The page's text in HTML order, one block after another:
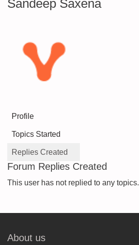
Sandeep Saxena
Profile
Topics Started
Replies Created
Forum Replies Created
This user has not replied to any topics.
About us